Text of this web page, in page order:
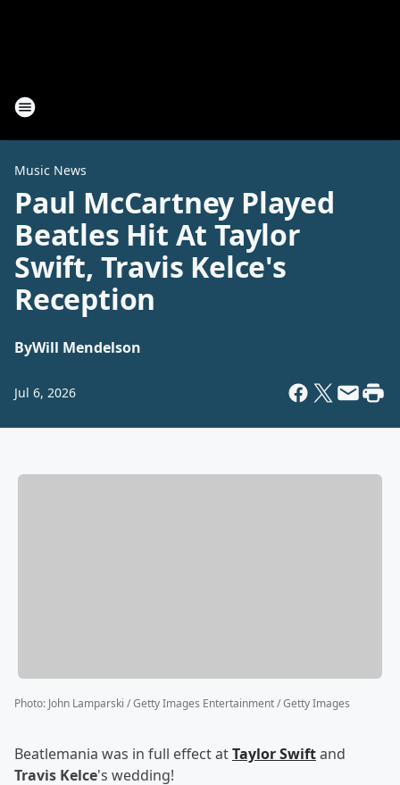
Music News
Paul McCartney Played
Beatles Hit At Taylor
Swift, Travis Kelce's
Reception
ByWill Mendelson
Jul 6, 2026
Photo: John Lamparski / Getty Images Entertainment / Getty Images
Beatlemania was in full effect atTaylor Swiftand
Travis Kelce's wedding!